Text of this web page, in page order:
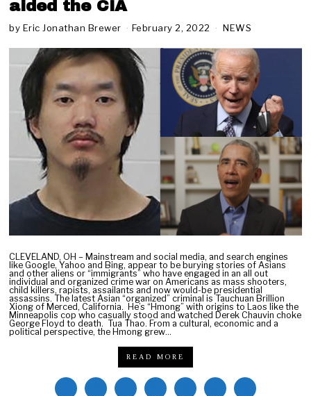
aided the CIA
by Eric Jonathan Brewer February 2, 2022
b
r
u
a
r
,
2
0
2
NEWS
CLEVELAND, OH – Mainstream and social media, and search engines
like Google, Yahoo and Bing, appear to be burying stories of Asians
and other aliens or “immigrants” who have engaged in an all out
individual and organized crime war on Americans as mass shooters,
child killers, rapists, assailants and now would-be presidential
assassins. The latest Asian “organized” criminal is Tauchuan Brillion
Xiong of Merced, California. He’s “Hmong” with origins to Laos like the
Minneapolis cop who casually stood and watched Derek Chauvin choke
George Floyd to death. Tua Thao. From a cultural, economic and a
political perspective, the Hmong grew…
READ MORE